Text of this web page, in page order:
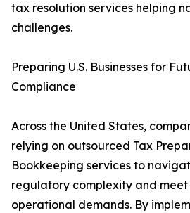
tax resolution services helping
challenges.
Preparing U.S. Businesses for
Compliance
Across the United States,
relying on outsourced Tax
Bookkeeping services to
regulatory complexity and
operational demands. By